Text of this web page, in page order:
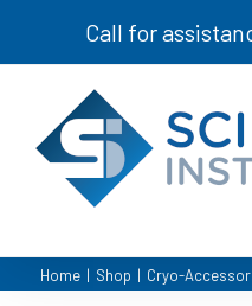
Call for
Home | Shop | Cryo-